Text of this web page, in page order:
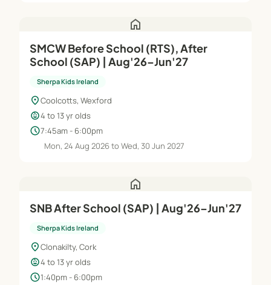
home
SMCW Before School (RTS), After
School (SAP) | Aug'26–Jun'27
Sherpa Kids Ireland
location_onCoolcotts, Wexford
child_care4 to 13 yr olds
schedule7:45am - 6:00pm
Mon, 24 Aug 2026 to Wed, 30 Jun 2027
home
SNB After School (SAP) | Aug'26–Jun'27
Sherpa Kids Ireland
location_onClonakilty, Cork
child_care4 to 13 yr olds
schedule1:40pm - 6:00pm